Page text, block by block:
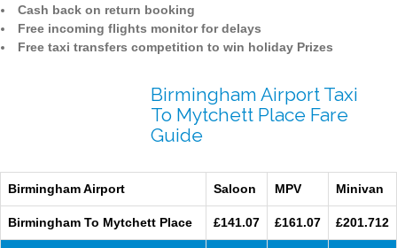
Cash back on return booking
Free incoming flights monitor for delays
Free taxi transfers competition to win holiday Prizes
Birmingham Airport Taxi
To Mytchett Place Fare
Guide
Birmingham Airport Saloon MPV Minivan
Birmingham To Mytchett Place £141.07 £161.07 £201.712